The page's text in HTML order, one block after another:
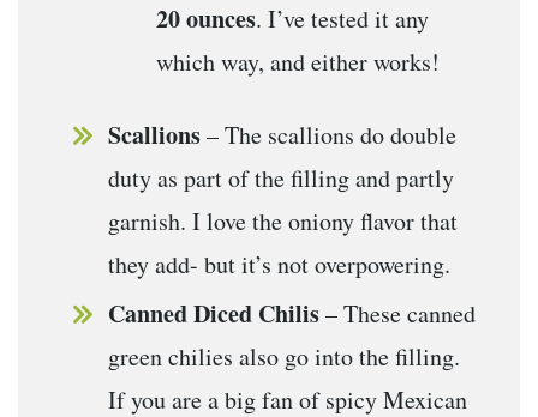
20 ounces. I’ve tested it any
which way, and either works!
Scallions– The scallions do double
duty as part of the filling and partly
garnish. I love the oniony flavor that
they add- but it’s not overpowering.
Canned Diced Chilis– These canned
green chilies also go into the filling.
If you are a big fan of spicy Mexican